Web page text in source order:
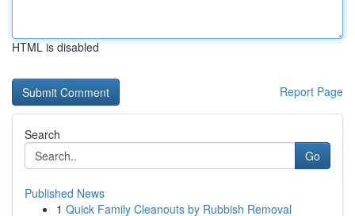
HTML is disabled
Report Page
Search
Go
Published News
1 Quick Family Cleanouts by Rubbish Removal